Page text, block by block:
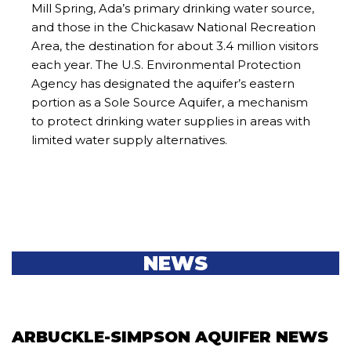
Mill Spring, Ada’s primary drinking water source,
and those in the Chickasaw National Recreation
Area, the destination for about 3.4 million visitors
each year. The U.S. Environmental Protection
Agency has designated the aquifer’s eastern
portion as a Sole Source Aquifer, a mechanism
to protect drinking water supplies in areas with
limited water supply alternatives.
NEWS
ARBUCKLE-SIMPSON AQUIFER NEWS